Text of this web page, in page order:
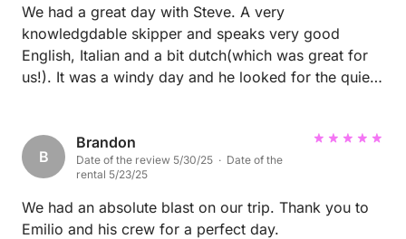
We had a great day with Steve. A very
knowledgdable skipper and speaks very good
English, Italian and a bit dutch(which was great for
us!). It was a windy day and he looked for the quiet
motors and had some bites and drinks. We loved it.
Thank you!
B
Brandon
Date of the review 5/30/25 · Date of the
rental 5/23/25
We had an absolute blast on our trip. Thank you to
Emilio and his crew for a perfect day.